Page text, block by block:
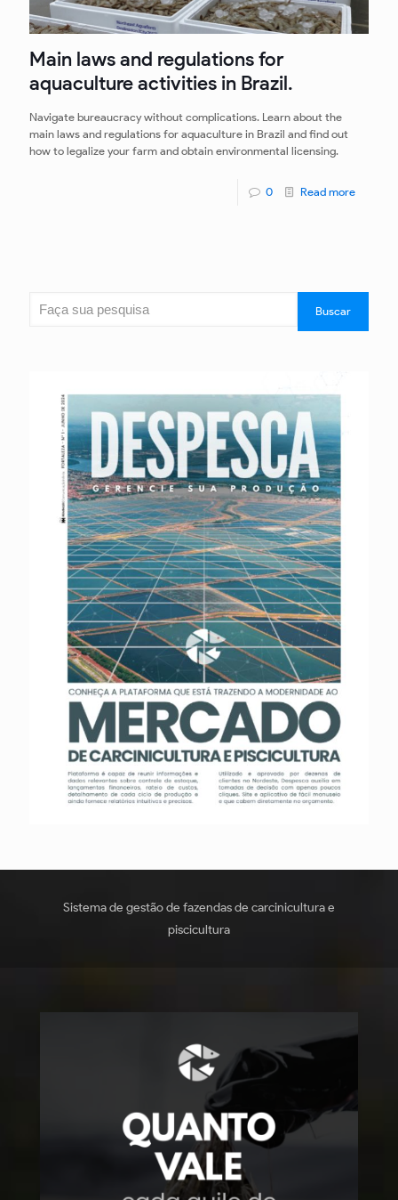
Main laws and regulations for
aquaculture activities in Brazil.
Navigate bureaucracy without complications. Learn about the
main laws and regulations for aquaculture in Brazil and find out
how to legalize your farm and obtain environmental licensing.
0 Read more
Search
Buscar
Sistema de gestão de fazendas de carcinicultura e
piscicultura